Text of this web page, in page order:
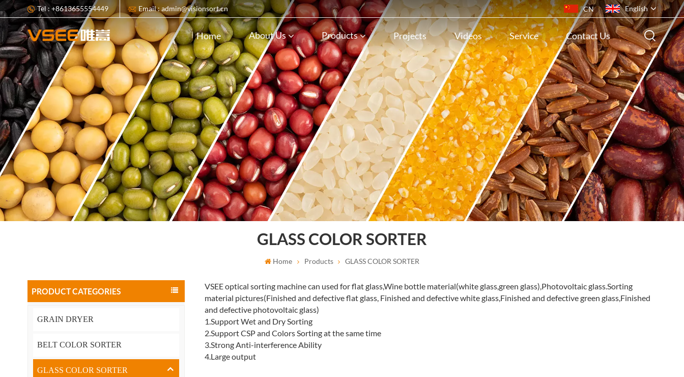
Tel : +8613655554449 Email : admin@visionsort.cn CN English
English
français
русский
español
português
ไทย
Indonesia
Tiếng việt
Home About Us Products Projects Videos Service Contact Us
GLASS COLOR SORTER
Home Products GLASS COLOR SORTER
PRODUCT CATEGORIES
GRAIN DRYER
BELT COLOR SORTER
GLASS COLOR SORTER
VSEE optical sorting machine can used for flat glass,Wine bottle material(white glass,green glass),Photovoltaic glass. Sorting
material pictures(Finished and defective flat glass, Finished and defective white glass,Finished and defective green glass,Finished
and defective photovoltaic glass)
1.Support Wet and Dry Sorting
2.Support CSP and Colors Sorting at the same time
3.Strong Anti-interference Ability
4.Large output